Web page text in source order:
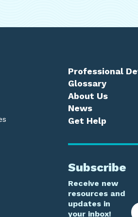
Professional
Glossary
About Us
News
Get Help
Subscribe
Receive new
resources and
updates in
your inbox!